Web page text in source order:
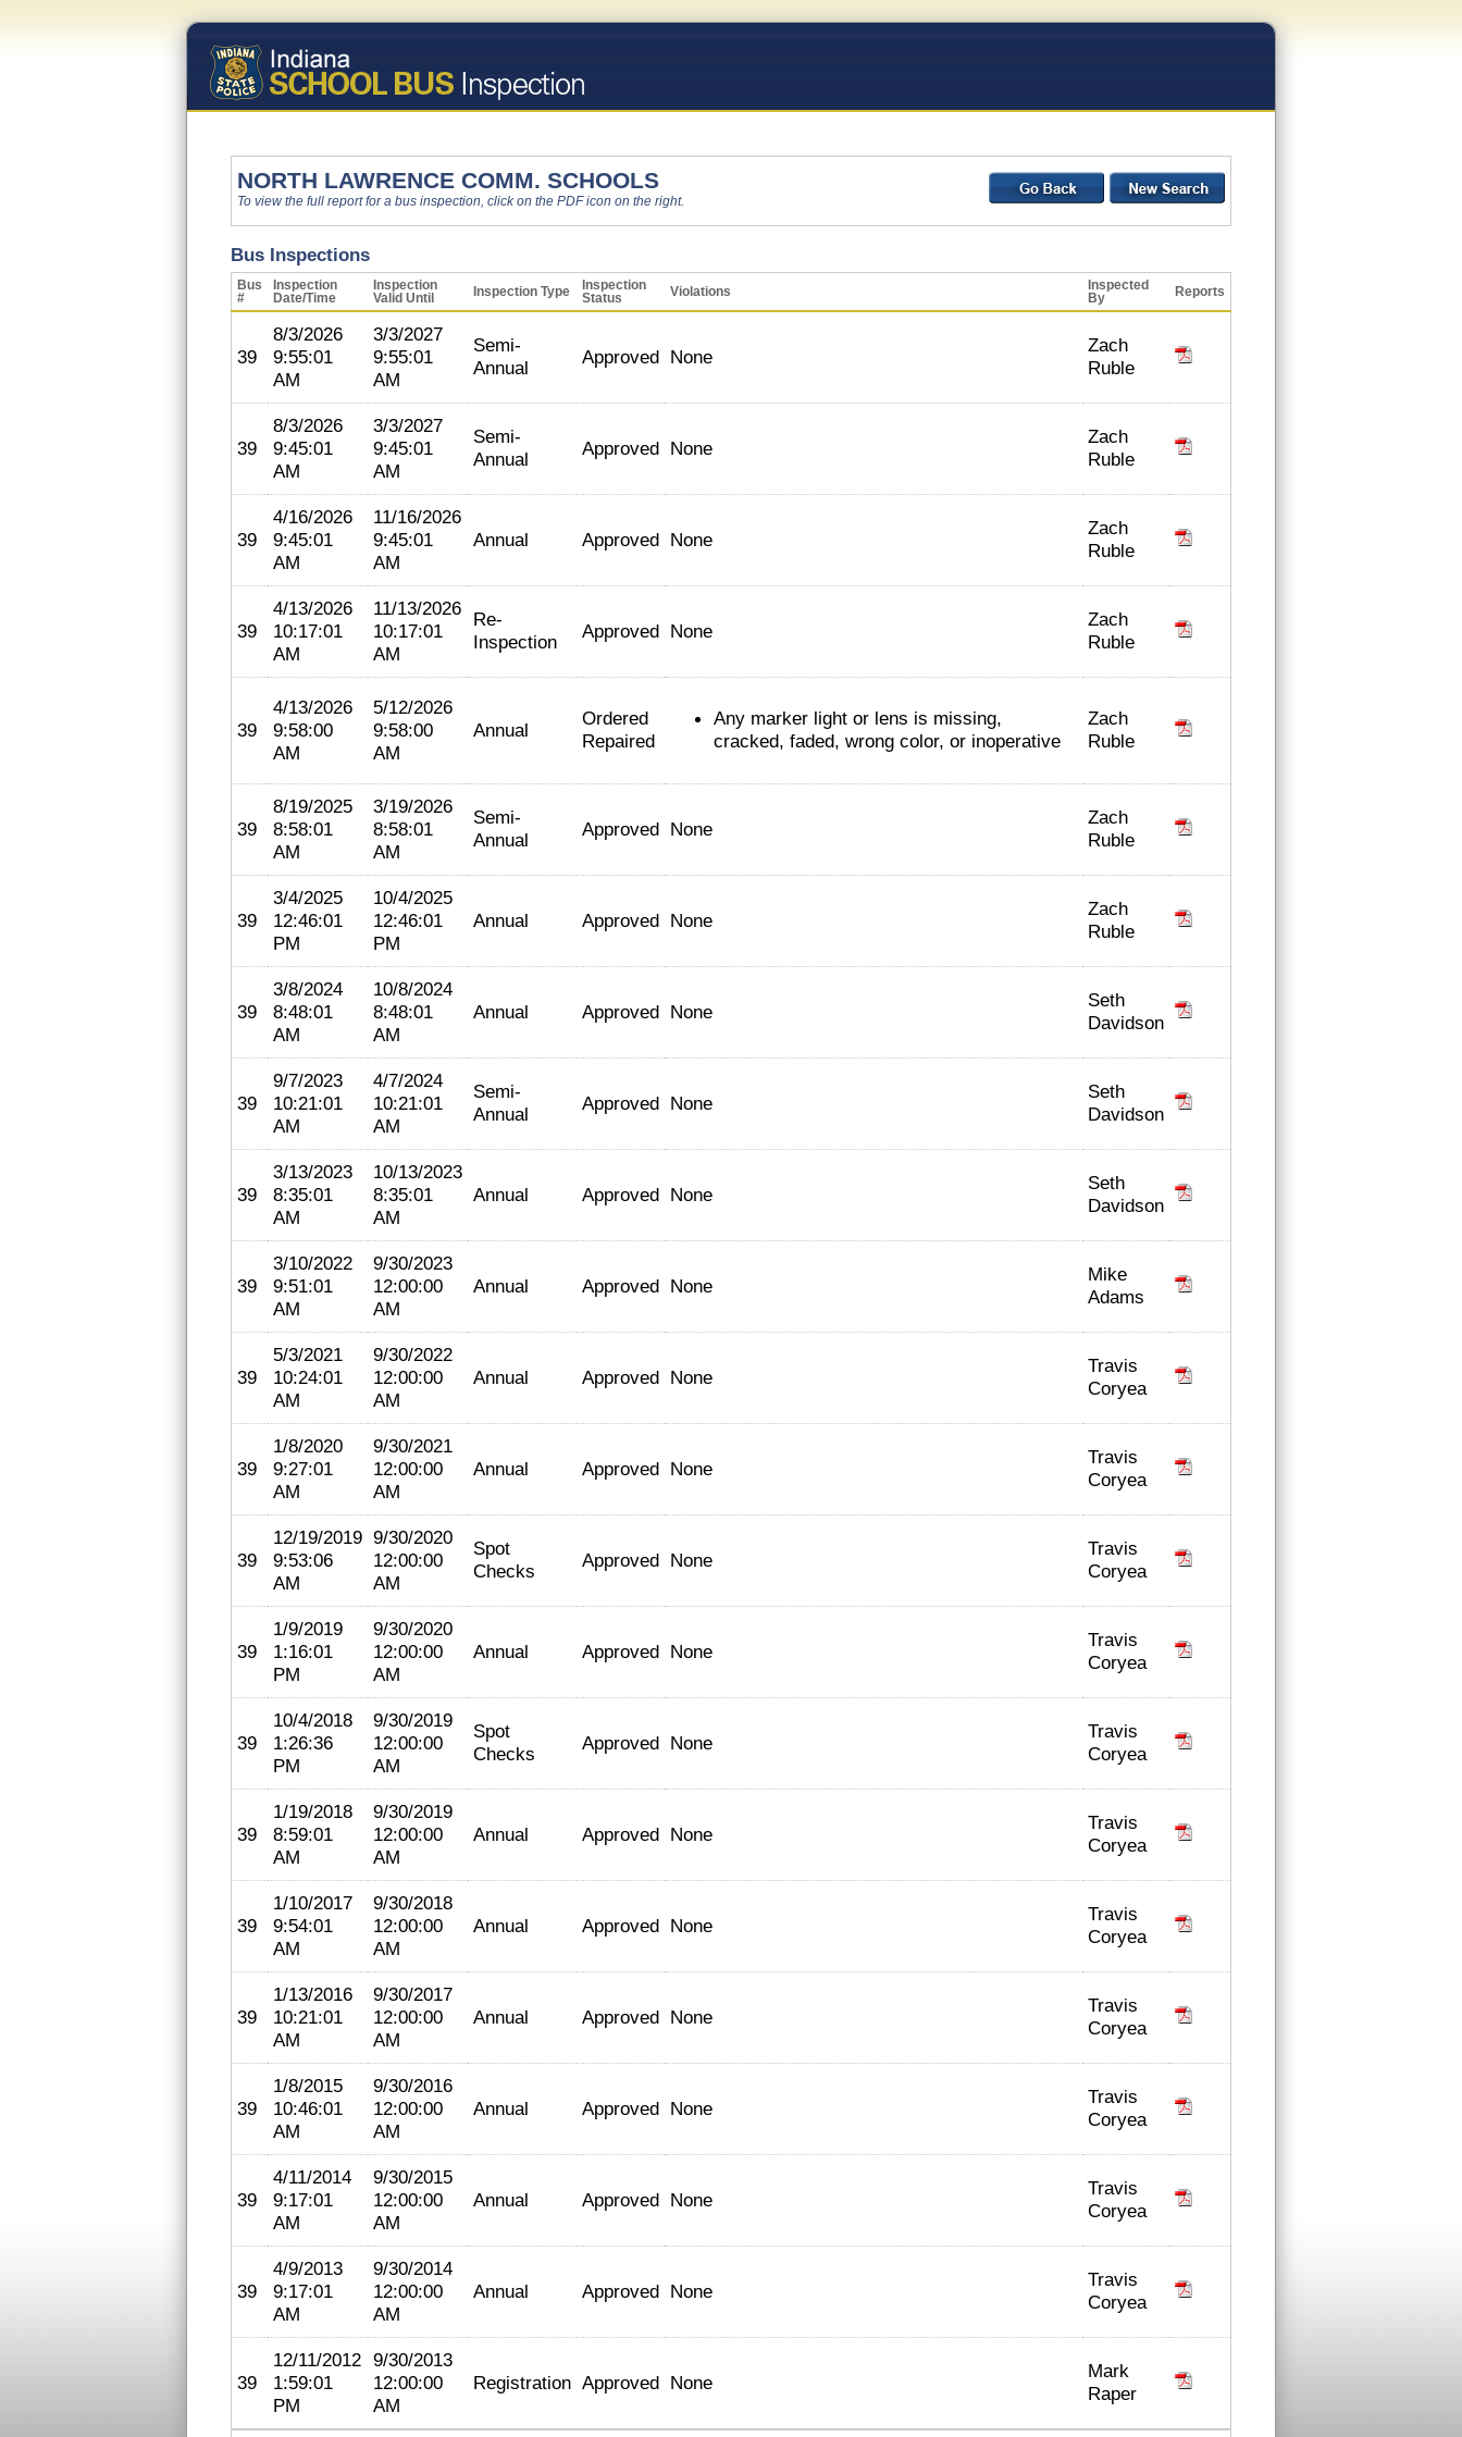
NORTH LAWRENCE COMM. SCHOOLS
To view the full report for a bus inspection, click on the PDF icon on the right.
Bus Inspections
Bus
#
Inspection
Date/Time
Inspection
Valid Until
Inspection Type
Inspection
Status
Violations
Inspected
By
Reports
39
8/3/2026
9:55:01
AM
3/3/2027
9:55:01
AM
Semi-
Annual
Approved None
Zach
Ruble
39
8/3/2026
9:45:01
AM
3/3/2027
9:45:01
AM
Semi-
Annual
Approved None
Zach
Ruble
39
4/16/2026
9:45:01
AM
11/16/2026
9:45:01
AM
Annual Approved None
Zach
Ruble
39
4/13/2026
10:17:01
AM
11/13/2026
10:17:01
AM
Re-
Inspection
Approved None
Zach
Ruble
39
4/13/2026
9:58:00
AM
5/12/2026
9:58:00
AM
Annual
Ordered
Repaired
Any marker light or lens is missing,
cracked, faded, wrong color, or inoperative
Zach
Ruble
39
8/19/2025
8:58:01
AM
3/19/2026
8:58:01
AM
Semi-
Annual
Approved None
Zach
Ruble
39
3/4/2025
12:46:01
PM
10/4/2025
12:46:01
PM
Annual Approved None
Zach
Ruble
39
3/8/2024
8:48:01
AM
10/8/2024
8:48:01
AM
Annual Approved None
Seth
Davidson
39
9/7/2023
10:21:01
AM
4/7/2024
10:21:01
AM
Semi-
Annual
Approved None
Seth
Davidson
39
3/13/2023
8:35:01
AM
10/13/2023
8:35:01
AM
Annual Approved None
Seth
Davidson
39
3/10/2022
9:51:01
AM
9/30/2023
12:00:00
AM
Annual Approved None
Mike
Adams
39
5/3/2021
10:24:01
AM
9/30/2022
12:00:00
AM
Annual Approved None
Travis
Coryea
39
1/8/2020
9:27:01
AM
9/30/2021
12:00:00
AM
Annual Approved None
Travis
Coryea
39
12/19/2019
9:53:06
AM
9/30/2020
12:00:00
AM
Spot
Checks
Approved None
Travis
Coryea
39
1/9/2019
1:16:01
PM
9/30/2020
12:00:00
AM
Annual Approved None
Travis
Coryea
39
10/4/2018
1:26:36
PM
9/30/2019
12:00:00
AM
Spot
Checks
Approved None
Travis
Coryea
39
1/19/2018
8:59:01
AM
9/30/2019
12:00:00
AM
Annual Approved None
Travis
Coryea
39
1/10/2017
9:54:01
AM
9/30/2018
12:00:00
AM
Annual Approved None
Travis
Coryea
39
1/13/2016
10:21:01
AM
9/30/2017
12:00:00
AM
Annual Approved None
Travis
Coryea
39
1/8/2015
10:46:01
AM
9/30/2016
12:00:00
AM
Annual Approved None
Travis
Coryea
39
4/11/2014
9:17:01
AM
9/30/2015
12:00:00
AM
Annual Approved None
Travis
Coryea
39
4/9/2013
9:17:01
AM
9/30/2014
12:00:00
AM
Annual Approved None
Travis
Coryea
39
12/11/2012
1:59:01
PM
9/30/2013
12:00:00
AM
Registration Approved None
Mark
Raper